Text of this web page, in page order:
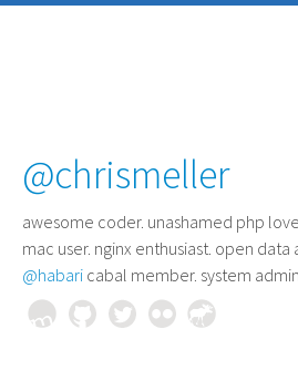
@chrismeller
awesome coder. unashamed php
mac user. nginx enthusiast. open
@habari cabal member. system